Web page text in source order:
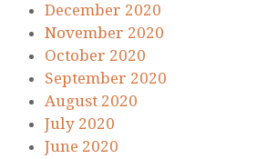
December 2020
November 2020
October 2020
September 2020
August 2020
July 2020
June 2020